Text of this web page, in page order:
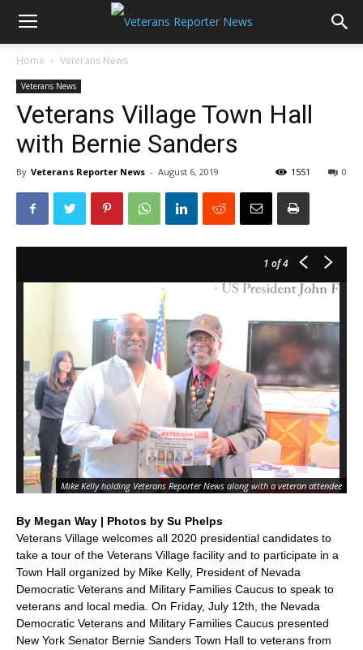
Home Veterans News
Veterans News
Veterans Village Town Hall
with Bernie Sanders
By Veterans Reporter News - August 6, 2019 0
1551
1 of 4
Mike Kelly holding Veterans Reporter News along with a veteran attendee
By Megan Way | Photos by Su Phelps
Veterans Village welcomes all 2020 presidential candidates to
take a tour of the Veterans Village facility and to participate in a
Town Hall organized by Mike Kelly, President of Nevada
Democratic Veterans and Military Families Caucus to speak to
veterans and local media. On Friday, July 12th, the Nevada
Democratic Veterans and Military Families Caucus presented
New York Senator Bernie Sanders Town Hall to veterans from